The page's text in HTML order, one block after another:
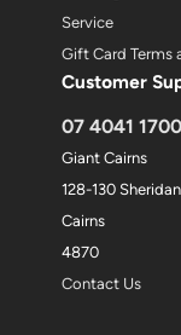
Service
Gift Card Terms
Customer
07 4041 1700
Giant Cairns
128-130
Cairns
4870
Contact Us